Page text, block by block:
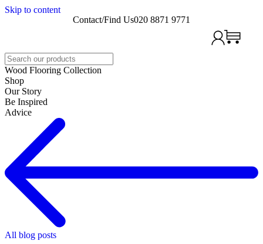
Skip to content
Contact/Find Us020 8871 9771
Search
Wood Flooring Collection
Shop
Our Story
Be Inspired
Advice
All blog posts